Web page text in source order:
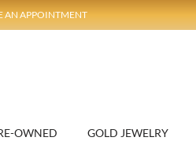
AN APPOINTMENT
OWNED GOLD JEWELRY